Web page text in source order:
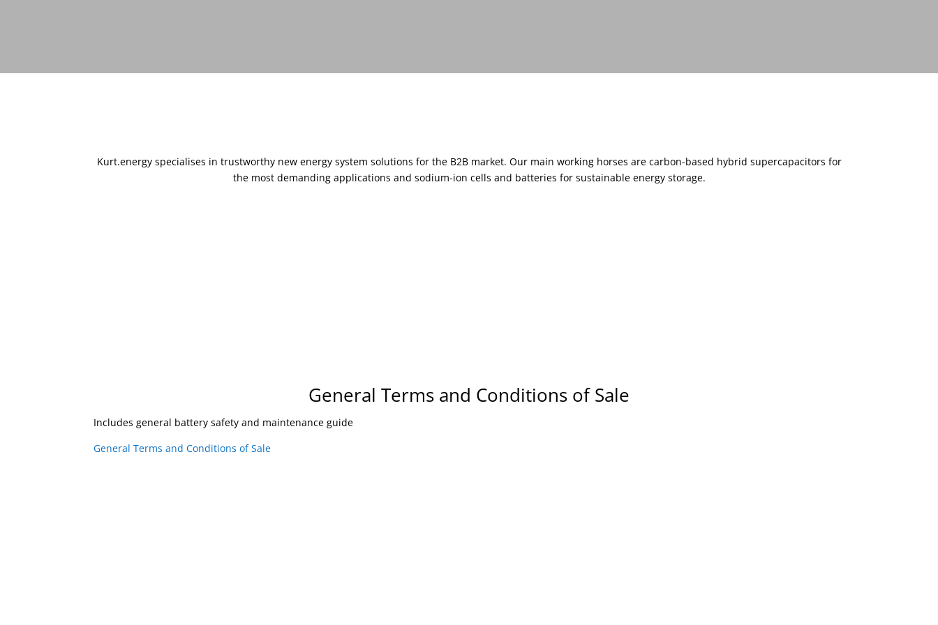
Kurt.energy specialises in trustworthy new energy system solutions for the B2B market. Our main working horses are carbon-based hybrid supercapacitors for
the most demanding applications and sodium-ion cells and batteries for sustainable energy storage.
General Terms and Conditions of Sale
Includes general battery safety and maintenance guide
General Terms and Conditions of Sale